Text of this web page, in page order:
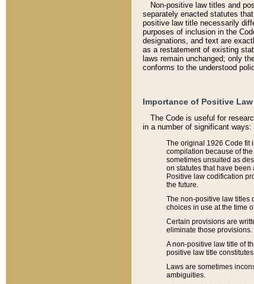
Non-positive law titles and
separately enacted statutes
positive law title necessarily
purposes of inclusion in the
designations, and text are
as a restatement of existing
laws remain unchanged; only
conforms to the understood
Importance of Positive
The Code is useful for
in a number of significant ways:
The original 1926 Code fit
compilation because of
sometimes unsuited as
on statutes that have been
Positive law codification
the future.
The non-positive law titles
choices in use at the time
Certain provisions are
eliminate those provisions.
A non-positive law title of
positive law title
Laws are sometimes
ambiguities.